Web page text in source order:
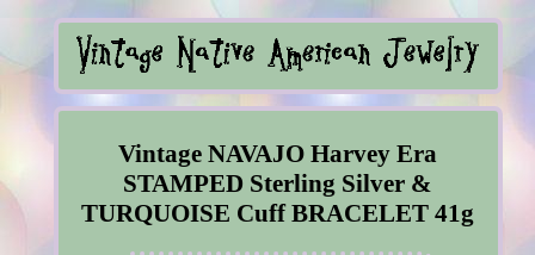
Vintage NAVAJO Harvey Era
STAMPED Sterling Silver &
TURQUOISE Cuff BRACELET 41g